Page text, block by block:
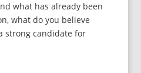
what has already been
what do you believe
strong candidate for